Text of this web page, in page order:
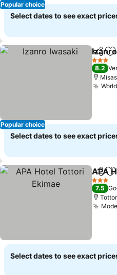
Popular choice
Select dates to see exact
Popular choice
Share
3 Stars
8.2
Select dates to see exact
Share
APA
3 Stars
7.5
Select dates to see exact